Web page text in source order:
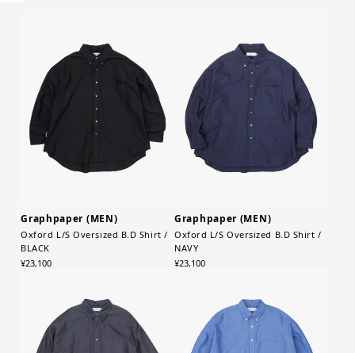
Graphpaper (MEN)
Oxford L/S Oversized B.D Shirt /
BLACK
¥23,100
Graphpaper (MEN)
Oxford L/S Oversized B.D Shirt /
NAVY
¥23,100